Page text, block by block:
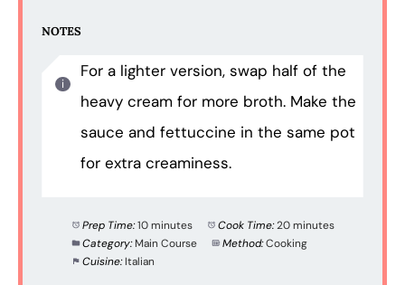
NOTES
For a lighter version, swap half of the
heavy cream for more broth. Make the
sauce and fettuccine in the same pot
for extra creaminess.
Prep Time:10 minutes Cook Time:20 minutes
Category: Main Course Method:Cooking
Cuisine: Italian